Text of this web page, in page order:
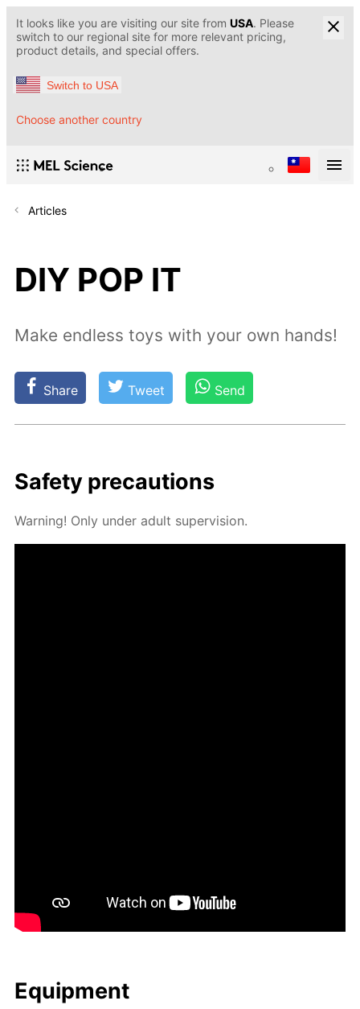
It looks like you are visiting our site from USA. Please
switch to our regional site for more relevant pricing,
product details, and special offers.
Switch to USA
Choose another country
Articles
DIY POP IT
Make endless toys with your own hands!
Share Tweet Send
Safe­ty pre­cau­tions
Warn­ing! Only un­der adult su­per­vi­sion.
Equip­ment